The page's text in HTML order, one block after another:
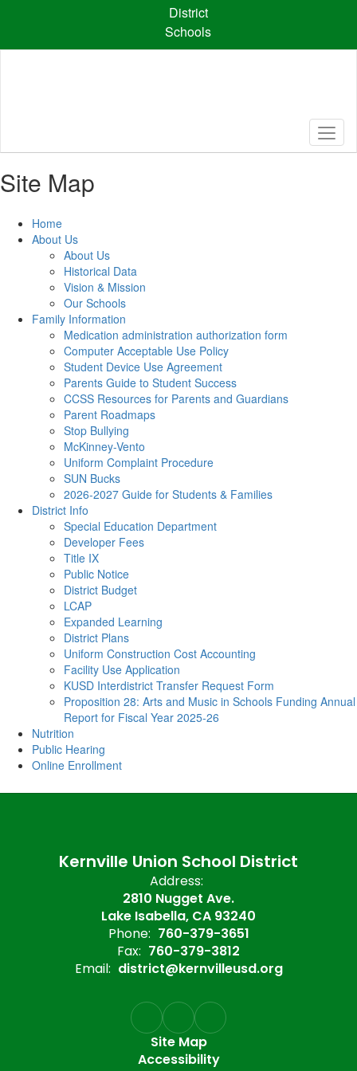
content
District
Schools
Site Map
Home
About Us
About Us
Historical Data
Vision & Mission
Our Schools
Family Information
Medication administration authorization form
Computer Acceptable Use Policy
Student Device Use Agreement
Parents Guide to Student Success
CCSS Resources for Parents and Guardians
Parent Roadmaps
Stop Bullying
McKinney-Vento
Uniform Complaint Procedure
SUN Bucks
2026-2027 Guide for Students & Families
District Info
Special Education Department
Developer Fees
Title IX
Public Notice
District Budget
LCAP
Expanded Learning
District Plans
Uniform Construction Cost Accounting
Facility Use Application
KUSD Interdistrict Transfer Request Form
Proposition 28: Arts and Music in Schools Funding Annual
Report for Fiscal Year 2025-26
Nutrition
Public Hearing
Online Enrollment
Kernville Union School District
Address:
2810 Nugget Ave.
Lake Isabella, CA 93240
Phone: 760-379-3651
Fax: 760-379-3812
Email: district@kernvilleusd.org
Site Map
Accessibility